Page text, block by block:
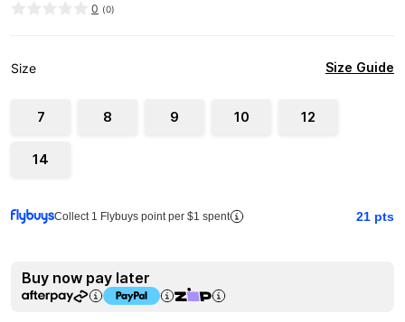
0 (0)
Size Size Guide
7 8 9 10 12
14
Collect 1 Flybuys point per $1 spent 21 pts
Buy now pay later